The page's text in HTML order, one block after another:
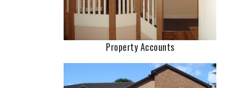
Property Accounts